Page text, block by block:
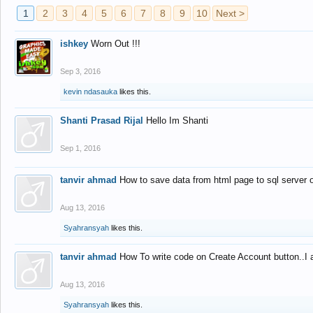
1 2 3 4 5 6 7 8 9 10 Next >
ishkey Worn Out !!!
Sep 3, 2016
kevin ndasauka likes this.
Shanti Prasad Rijal Hello Im Shanti
Sep 1, 2016
tanvir ahmad How to save data from html page to sql
Aug 13, 2016
Syahransyah likes this.
tanvir ahmad How To write code on Create Account
Aug 13, 2016
Syahransyah likes this.